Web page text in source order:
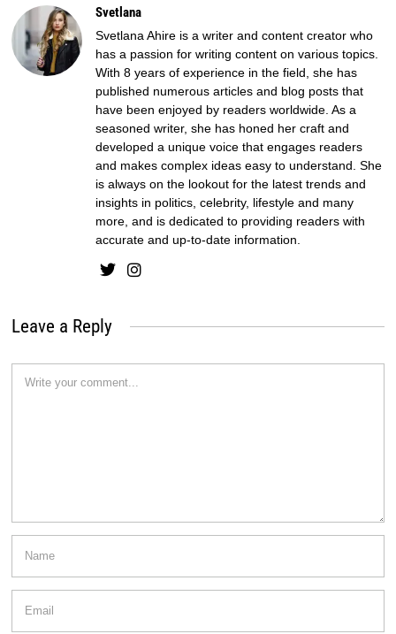
Svetlana
Svetlana Ahire is a writer and content creator who
has a passion for writing content on various topics.
With 8 years of experience in the field, she has
published numerous articles and blog posts that
have been enjoyed by readers worldwide. As a
seasoned writer, she has honed her craft and
developed a unique voice that engages readers
and makes complex ideas easy to understand. She
is always on the lookout for the latest trends and
insights in politics, celebrity, lifestyle and many
more, and is dedicated to providing readers with
accurate and up-to-date information.
Leave a Reply